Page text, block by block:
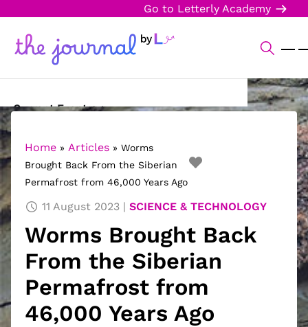
Go to Letterly Academy
Current Events
Science & Technology
Sports
Arts & Culture
Opinion
Creative Writing
Reading Corner
Home » Articles » Worms
Brought Back From the Siberian
Permafrost from 46,000 Years Ago
11 August 2023 SCIENCE & TECHNOLOGY
Worms Brought Back
From the Siberian
Permafrost from
46,000 Years Ago